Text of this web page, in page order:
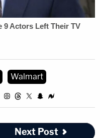
Walmart
Next Post